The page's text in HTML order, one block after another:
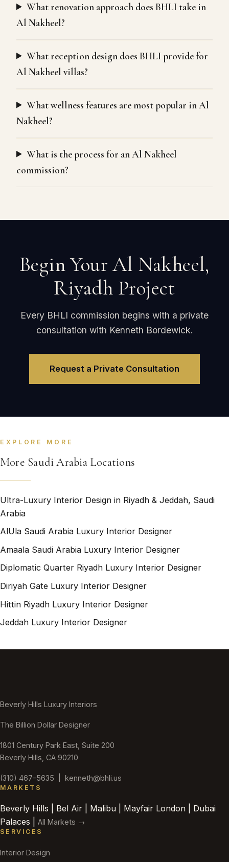
What renovation approach does BHLI take in
Al Nakheel?
What reception design does BHLI provide for
Al Nakheel villas?
What wellness features are most popular in Al
Nakheel?
What is the process for an Al Nakheel
commission?
Begin Your Al Nakheel,
Riyadh Project
Every BHLI commission begins with a private
consultation with Kenneth Bordewick.
Request a Private Consultation
EXPLORE MORE
More Saudi Arabia Locations
Ultra-Luxury Interior Design in Riyadh & Jeddah, Saudi
Arabia
AlUla Saudi Arabia Luxury Interior Designer
Amaala Saudi Arabia Luxury Interior Designer
Diplomatic Quarter Riyadh Luxury Interior Designer
Diriyah Gate Luxury Interior Designer
Hittin Riyadh Luxury Interior Designer
Jeddah Luxury Interior Designer
Beverly Hills Luxury Interiors
The Billion Dollar Designer
1801 Century Park East, Suite 200
Beverly Hills, CA 90210
(310) 467-5635 kenneth@bhli.us
MARKETS
Beverly Hills | Bel Air | Malibu | Mayfair London | Dubai
Palaces | All Markets →
SERVICES
Interior Design